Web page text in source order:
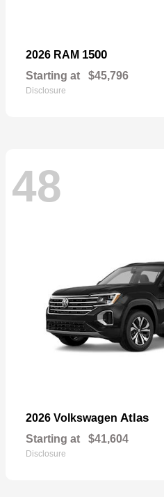
2026 RAM 1500
Starting at $45,796
Disclosure
48
2026 Volkswagen Atlas
Starting at $41,604
Disclosure